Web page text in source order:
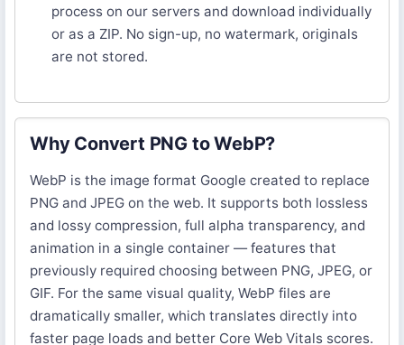
process on our servers and download individually
or as a ZIP. No sign-up, no watermark, originals
are not stored.
Why Convert PNG to WebP?
WebP is the image format Google created to replace
PNG and JPEG on the web. It supports both lossless
and lossy compression, full alpha transparency, and
animation in a single container — features that
previously required choosing between PNG, JPEG, or
GIF. For the same visual quality, WebP files are
dramatically smaller, which translates directly into
faster page loads and better Core Web Vitals scores.